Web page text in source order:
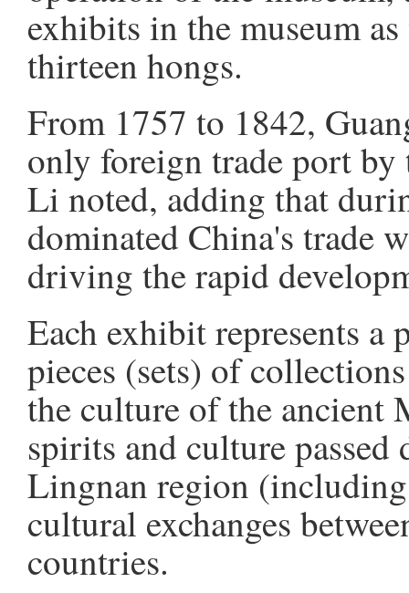
exhibits in the museum
thirteen hongs.
From 1757 to 1842,
only foreign trade port
Li noted, adding that
dominated China's trade
driving the rapid
Each exhibit represents
pieces (sets) of
the culture of the ancient
spirits and culture
Lingnan region
cultural exchanges
countries.